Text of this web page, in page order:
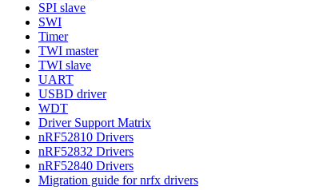
SPI slave
SWI
Timer
TWI master
TWI slave
UART
USBD driver
WDT
Driver Support Matrix
nRF52810 Drivers
nRF52832 Drivers
nRF52840 Drivers
Migration guide for nrfx drivers